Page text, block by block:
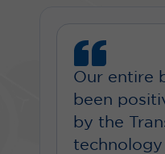
Our entire
been
by the